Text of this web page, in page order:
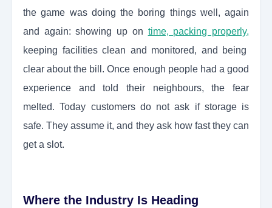
the game was doing the boring things well, again
and again: showing up on time, packing properly,
keeping facilities clean and monitored, and being
clear about the bill. Once enough people had a good
experience and told their neighbours, the fear
melted. Today customers do not ask if storage is
safe. They assume it, and they ask how fast they can
get a slot.
Where the Industry Is Heading